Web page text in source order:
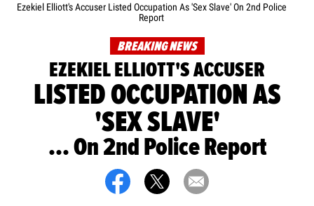
Ezekiel Elliott's Accuser Listed Occupation As 'Sex Slave' On 2nd Police
Report
BREAKING NEWS
EZEKIEL ELLIOTT'S ACCUSER
LISTED OCCUPATION AS
'SEX SLAVE'
... On 2nd Police Report